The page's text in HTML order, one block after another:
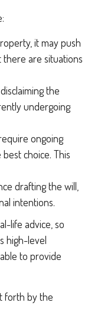
it may push
there are situations
the
undergoing
ongoing
choice. This
drafting the will,
intentions.
life advice, so
high-level
to provide
forth by the